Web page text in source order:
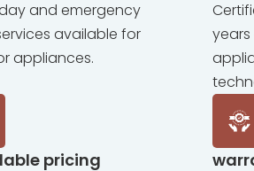
and emergency
available for
appliances.
pricing